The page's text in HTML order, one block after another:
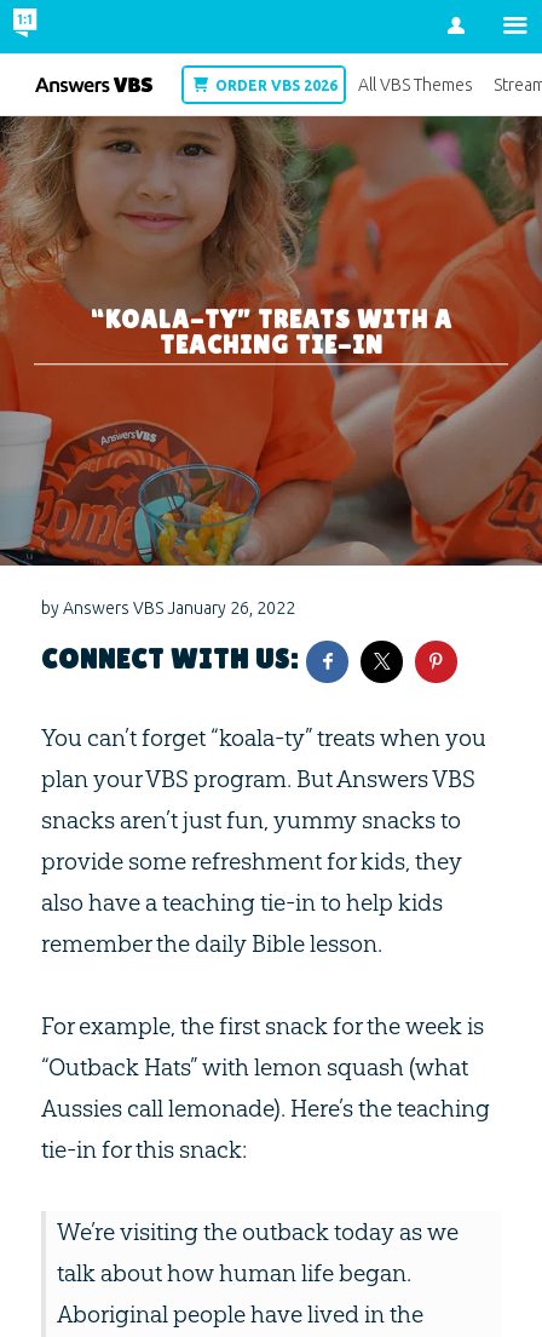
Account
“KOALA-TY” TREATS WITH A
TEACHING TIE-IN
byAnswers VBS January 26, 2022
CONNECT WITH US:
You can’t forget “koala-ty” treats when you
plan your VBS program. But Answers VBS
snacks aren’t just fun, yummy snacks to
provide some refreshment for kids, they
also have a teaching tie-in to help kids
remember the daily Bible lesson.
For example, the first snack for the week is
“Outback Hats” with lemon squash (what
Aussies call lemonade). Here’s the teaching
tie-in for this snack:
We’re visiting the outback today as we
talk about how human life began.
Aboriginal people have lived in the
VBS ORDER VBS 2026 All VBS Themes